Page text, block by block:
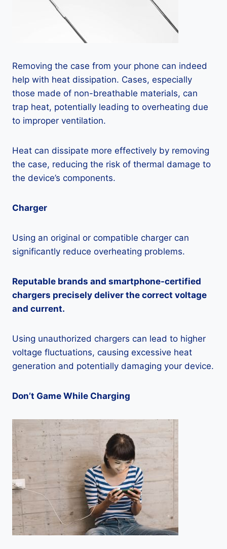
Removing the case from your phone can indeed
help with heat dissipation. Cases, especially
those made of non-breathable materials, can
trap heat, potentially leading to overheating due
to improper ventilation.
Heat can dissipate more effectively by removing
the case, reducing the risk of thermal damage to
the device’s components.
Charger
Using an original or compatible charger can
significantly reduce overheating problems.
Reputable brands and smartphone-certified
chargers precisely deliver the correct voltage
and current.
Using unauthorized chargers can lead to higher
voltage fluctuations, causing excessive heat
generation and potentially damaging your device.
Don’t Game While Charging